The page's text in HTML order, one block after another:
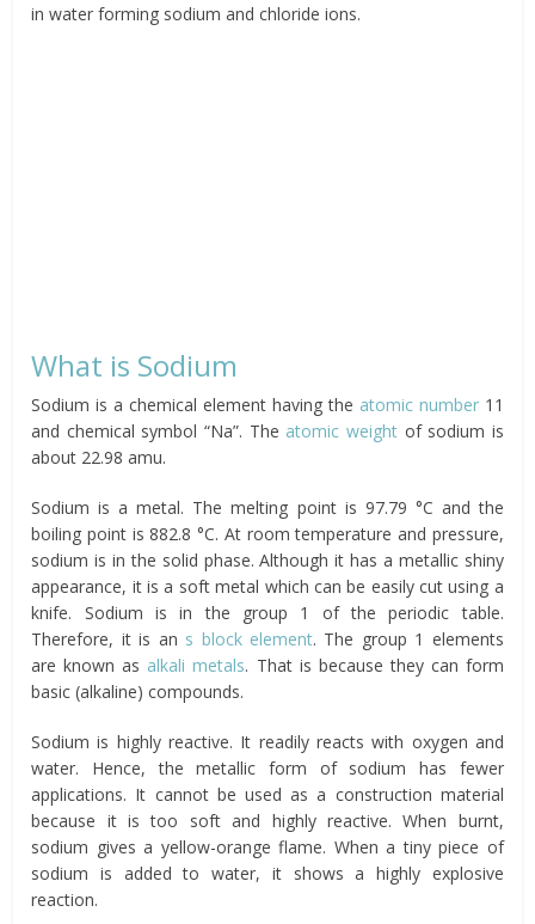
in water forming sodium and chloride ions.
What is Sodium
Sodium is a chemical element having the atomic number11
and chemical symbol “Na”. The atomic weightof sodium is
about 22.98 amu.
Sodium is a metal. The melting point is 97.79 °C and the
boiling point is 882.8 °C. At room temperature and pressure,
sodium is in the solid phase. Although it has a metallic shiny
appearance, it is a soft metal which can be easily cut using a
knife. Sodium is in the group 1 of the periodic table.
Therefore, it is an s block element. The group 1 elements
are known as alkali metals. That is because they can form
basic (alkaline) compounds.
Sodium is highly reactive. It readily reacts with oxygen and
water. Hence, the metallic form of sodium has fewer
applications. It cannot be used as a construction material
because it is too soft and highly reactive. When burnt,
sodium gives a yellow-orange flame. When a tiny piece of
sodium is added to water, it shows a highly explosive
reaction.